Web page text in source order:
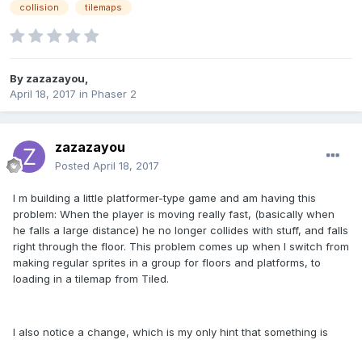
collision tilemaps
By zazazayou
April 18, 2017 in Phaser 2
zazazayou
Posted April 18, 2017
I m building a little platformer-type game and am having this
problem: When the player is moving really fast, (basically when
he falls a large distance) he no longer collides with stuff, and falls
right through the floor. This problem comes up when I switch from
making regular sprites in a group for floors and platforms, to
loading in a tilemap from Tiled.
I also notice a change, which is my only hint that something is